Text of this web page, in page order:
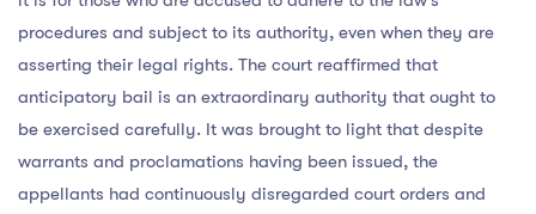
procedures and subject to its authority, even when they are
asserting their legal rights. The court reaffirmed that
anticipatory bail is an extraordinary authority that ought to
be exercised carefully. It was brought to light that despite
warrants and proclamations having been issued, the
appellants had continuously disregarded court orders and